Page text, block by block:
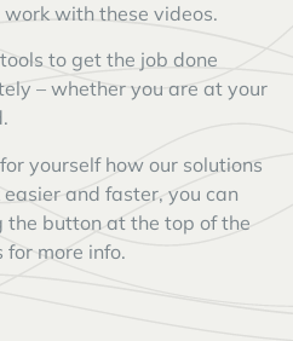
with these videos.
to get the job done
– whether you are at your
yourself how our solutions
and faster, you can
the button at the top of the
for more info.